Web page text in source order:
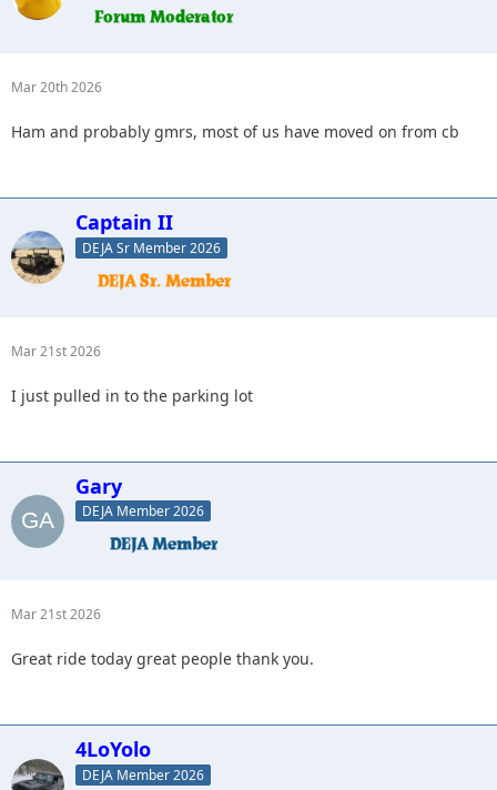
Mar 20th 2026
Ham and probably gmrs, most of us have moved on from cb
Captain II
DEJA Sr Member 2026
Mar 21st 2026
I just pulled in to the parking lot
Gary
DEJA Member 2026
Mar 21st 2026
Great ride today great people thank you.
4LoYolo
DEJA Member 2026